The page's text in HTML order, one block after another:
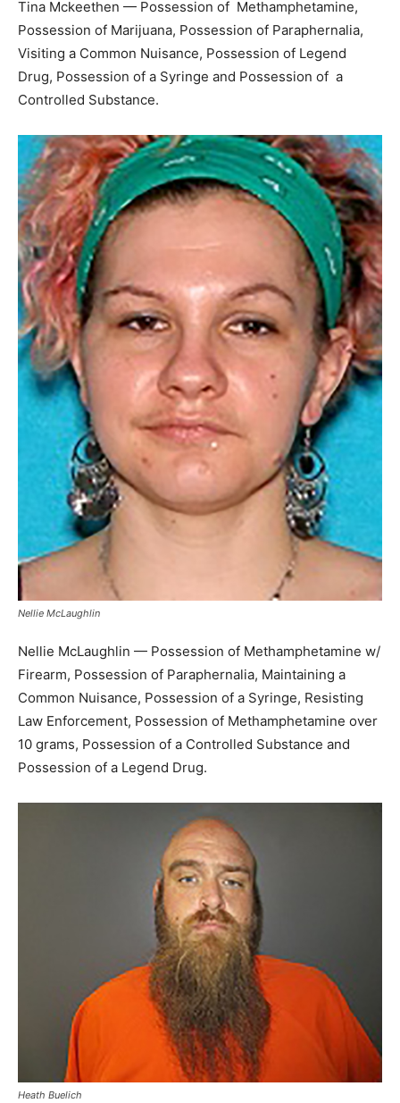
Tina Mckeethen — Possession of Methamphetamine,
Possession of Marijuana, Possession of Paraphernalia,
Visiting a Common Nuisance, Possession of Legend
Drug, Possession of a Syringe and Possession of a
Controlled Substance.
Nellie McLaughlin
Nellie McLaughlin — Possession of Methamphetamine w/
Firearm, Possession of Paraphernalia, Maintaining a
Common Nuisance, Possession of a Syringe, Resisting
Law Enforcement, Possession of Methamphetamine over
10 grams, Possession of a Controlled Substance and
Possession of a Legend Drug.
Heath Buelich